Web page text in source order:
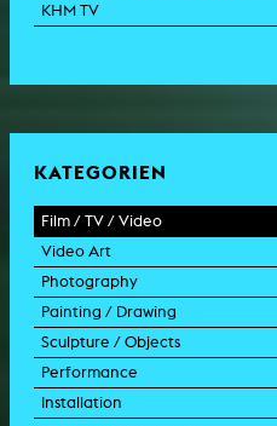
KHM TV
KATEGORIEN
Film / TV / Video
feature film
documentary
documentary drama
animation film
experimental film
TV format
Video Art
experimental film
video work
video performance
video installation
video sculpture
Photography
photographic work
photographic documentation
photographic installation
Painting / Drawing
painting
drawing
collage
Sculpture / Objects
sculpture
object
Performance
intervention
Installation